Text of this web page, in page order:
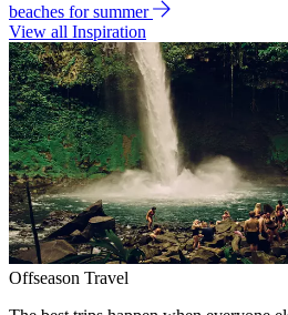
beaches for summer
View all Inspiration
Offseason Travel